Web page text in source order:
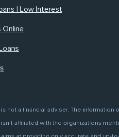
| Low Interest
Online
is not a financial adviser. The
isn't affiliated with the organizations